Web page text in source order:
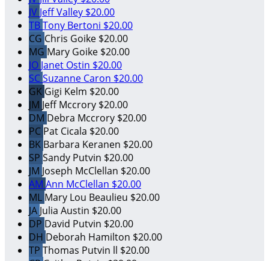
JV Jeff Valley $20.00
TBTony Bertoni $20.00
CG Chris Goike $20.00
MG Mary Goike $20.00
JO Janet Ostin $20.00
SCSuzanne Caron $20.00
GK Gigi Kelm $20.00
JM Jeff Mccrory $20.00
DM Debra Mccrory $20.00
PC Pat Cicala $20.00
BK Barbara Keranen $20.00
SP Sandy Putvin $20.00
JM Joseph McClellan $20.00
AM Ann McClellan $20.00
ML Mary Lou Beaulieu $20.00
JA Julia Austin $20.00
DP David Putvin $20.00
DH Deborah Hamilton $20.00
TP Thomas Putvin ll $20.00